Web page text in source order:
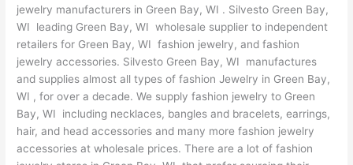
jewelry manufacturers in Green Bay, WI . Silvesto Green Bay,
WI leading Green Bay, WI wholesale supplier to independent
retailers for Green Bay, WI fashion jewelry, and fashion
jewelry accessories. Silvesto Green Bay, WI manufactures
and supplies almost all types of fashion Jewelry in Green Bay,
WI , for over a decade. We supply fashion jewelry to Green
Bay, WI including necklaces, bangles and bracelets, earrings,
hair, and head accessories and many more fashion jewelry
accessories at wholesale prices. There are a lot of fashion